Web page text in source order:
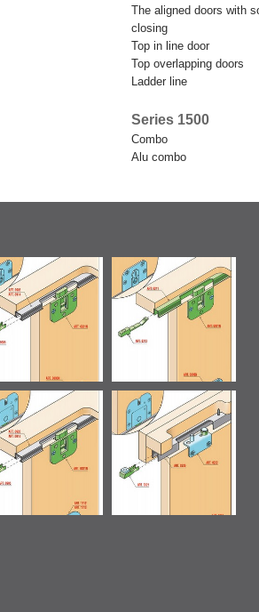
the aligned doors with soft-
closing
top in line door
top overlapping doors
ladder line
Series 1500
combo
alu combo